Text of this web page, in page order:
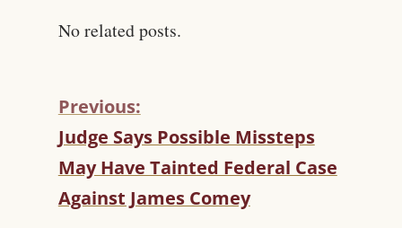
No related posts.
C
O
N
T
I
Previous:
Judge Says Possible Missteps
May Have Tainted Federal Case
Against James Comey